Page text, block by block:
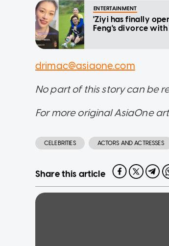
ENTERTAINMENT
'Ziyi has finally
Feng's divorce with
drimac@asiaone.com
No part of this story can be
For more original AsiaOne
CELEBRITIES ACTORS AND ACTRESSES
Share this article